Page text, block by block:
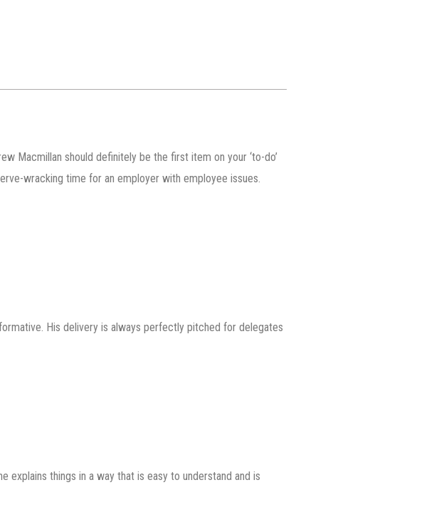
Macmillan should definitely be the first item on your ‘to-do’
wracking time for an employer with employee issues.
His delivery is always perfectly pitched for delegates
explains things in a way that is easy to understand and is